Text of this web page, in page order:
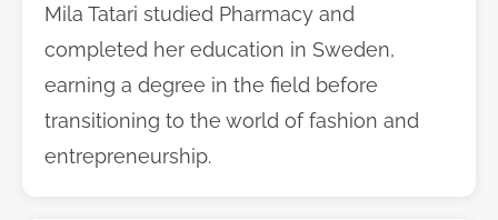
Mila Tatari studied Pharmacy and
completed her education in Sweden,
earning a degree in the field before
transitioning to the world of fashion and
entrepreneurship.